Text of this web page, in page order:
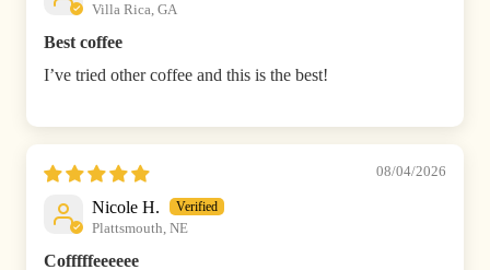
Villa Rica, GA
Best coffee
I’ve tried other coffee and this is the best!
08/04/2026
Nicole H.
Plattsmouth, NE
Cofffffeeeeee